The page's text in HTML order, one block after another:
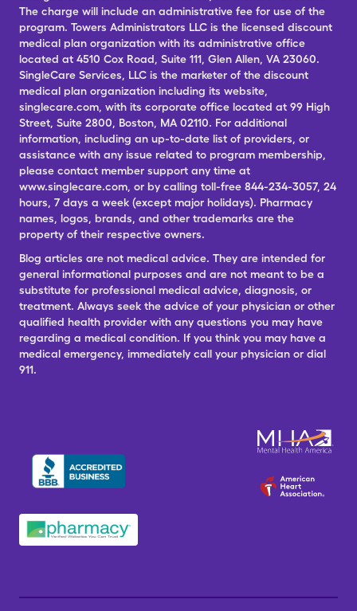
The charge will include an administrative fee for use of the
program. Towers Administrators LLC is the licensed discount
medical plan organization with its administrative office
located at 4510 Cox Road, Suite 111, Glen Allen, VA 23060.
SingleCare Services, LLC is the marketer of the discount
medical plan organization including its website,
singlecare.com, with its corporate office located at 99 High
Street, Suite 2800, Boston, MA 02110. For additional
information, including an up-to-date list of providers, or
assistance with any issue related to program membership,
please contact member support any time at
www.singlecare.com, or by calling toll-free 844-234-3057, 24
hours, 7 days a week (except major holidays). Pharmacy
names, logos, brands, and other trademarks are the
property of their respective owners.
Blog articles are not medical advice. They are intended for
general informational purposes and are not meant to be a
substitute for professional medical advice, diagnosis, or
treatment. Always seek the advice of your physician or other
qualified health provider with any questions you may have
regarding a medical condition. If you think you may have a
medical emergency, immediately call your physician or dial
911.